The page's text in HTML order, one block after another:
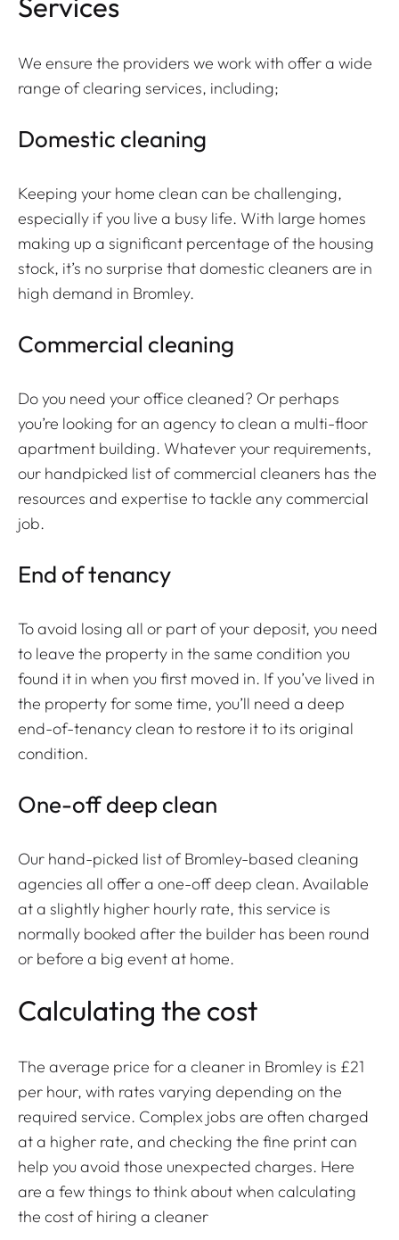
We ensure the providers we work with offer a wide
range of clearing services, including;
Domestic cleaning
Keeping your home clean can be challenging,
especially if you live a busy life. With large homes
making up a significant percentage of the housing
stock, it’s no surprise that domestic cleaners are in
high demand in Bromley.
Commercial cleaning
Do you need your office cleaned? Or perhaps
you’re looking for an agency to clean a multi-floor
apartment building. Whatever your requirements,
our handpicked list of commercial cleaners has the
resources and expertise to tackle any commercial
job.
End of tenancy
To avoid losing all or part of your deposit, you need
to leave the property in the same condition you
found it in when you first moved in. If you’ve lived in
the property for some time, you’ll need a deep
end-of-tenancy clean to restore it to its original
condition.
One-off deep clean
Our hand-picked list of Bromley-based cleaning
agencies all offer a one-off deep clean. Available
at a slightly higher hourly rate, this service is
normally booked after the builder has been round
or before a big event at home.
Calculating the cost
The average price for a cleaner in Bromley is £21
per hour, with rates varying depending on the
required service. Complex jobs are often charged
at a higher rate, and checking the fine print can
help you avoid those unexpected charges. Here
are a few things to think about when calculating
the cost of hiring a cleaner